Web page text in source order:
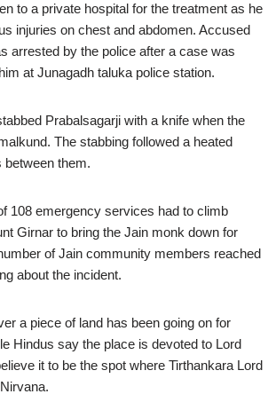
to a private hospital for the treatment as he
injuries on chest and abdomen. Accused
arrested by the police after a case was
at Junagadh taluka police station.
Prabalsagarji with a knife when the
The stabbing followed a heated
between them.
108 emergency services had to climb
Girnar to bring the Jain monk down for
of Jain community members reached
about the incident.
a piece of land has been going on for
Hindus say the place is devoted to Lord
it to be the spot where Tirthankara Lord